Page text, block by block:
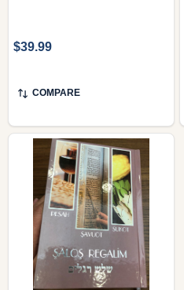
$39.99
COMPARE